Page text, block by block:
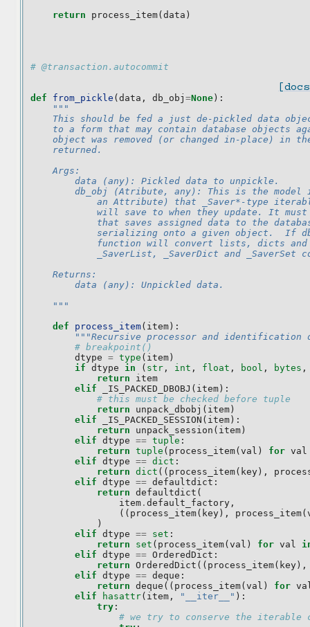
return
process_item( data )
# @transaction.autocommit
def from_pickle ( data , db_obj =None ):
"""
This should be fed a just de-pickled data
to a form that may contain database objects
object was removed (or changed in-place) in
    returned.
    Args:
        data (any): Pickled data to unpickle.
db_obj (Atribute, any): This is the model
an Attribute) that _Saver*-type
will save to when they update. It
that saves assigned data to the
serializing onto a given object.  If
function will convert lists, dicts
_SaverList, _SaverDict and _SaverSet
    Returns:
        data (any): Unpickled data.
    """
def
process_item( item ):
"""Recursive processor and identification
# breakpoint()
dtype = type ( item )
if dtype in ( str , int , float , bool , bytes ,
return
item
elif
_IS_PACKED_DBOBJ ( item ):
# this must be checked before tuple
return
unpack_dbobj ( item )
elif
_IS_PACKED_SESSION ( item ):
return
unpack_session ( item )
elif dtype == tuple :
return tuple ( process_item( val ) for val
elif dtype == dict :
return dict (( process_item( key ),
elif dtype == defaultdict :
return defaultdict (
item . default_factory ,
(( process_item( key ), process_item(
)
elif dtype == set :
return
set ( process_item( val ) for val
elif dtype == OrderedDict :
return OrderedDict (( process_item( key ),
elif dtype == deque :
return deque (( process_item( val ) for
elif
hasattr( item , "__iter__" ):
try :
# we try to conserve the